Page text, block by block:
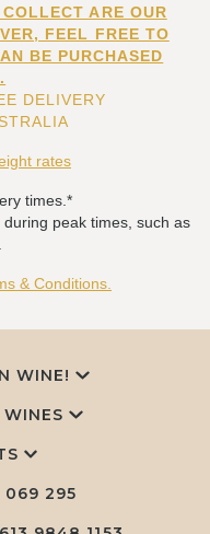
ARE OUR
FEEL FREE TO
BE PURCHASED
DELIVERY
rates
times.*
peak times, such as
& Conditions.
WINE!
WINES
069 295